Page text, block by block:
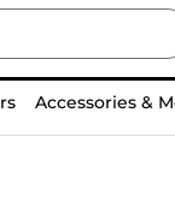
Accessories &